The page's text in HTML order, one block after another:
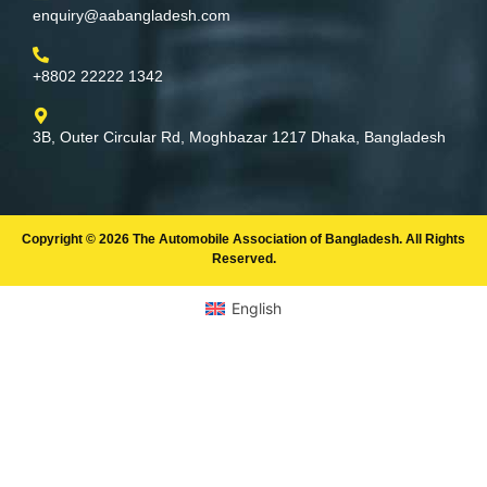
enquiry@aabangladesh.com
+8802 22222 1342
3B, Outer Circular Rd, Moghbazar 1217 Dhaka, Bangladesh
Copyright © 2026 The Automobile Association of Bangladesh. All Rights
Reserved.
English